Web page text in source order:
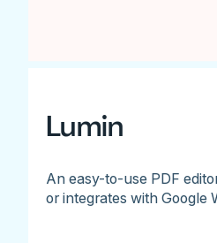
Lumin
An easy-to-use PDF
or integrates with Google